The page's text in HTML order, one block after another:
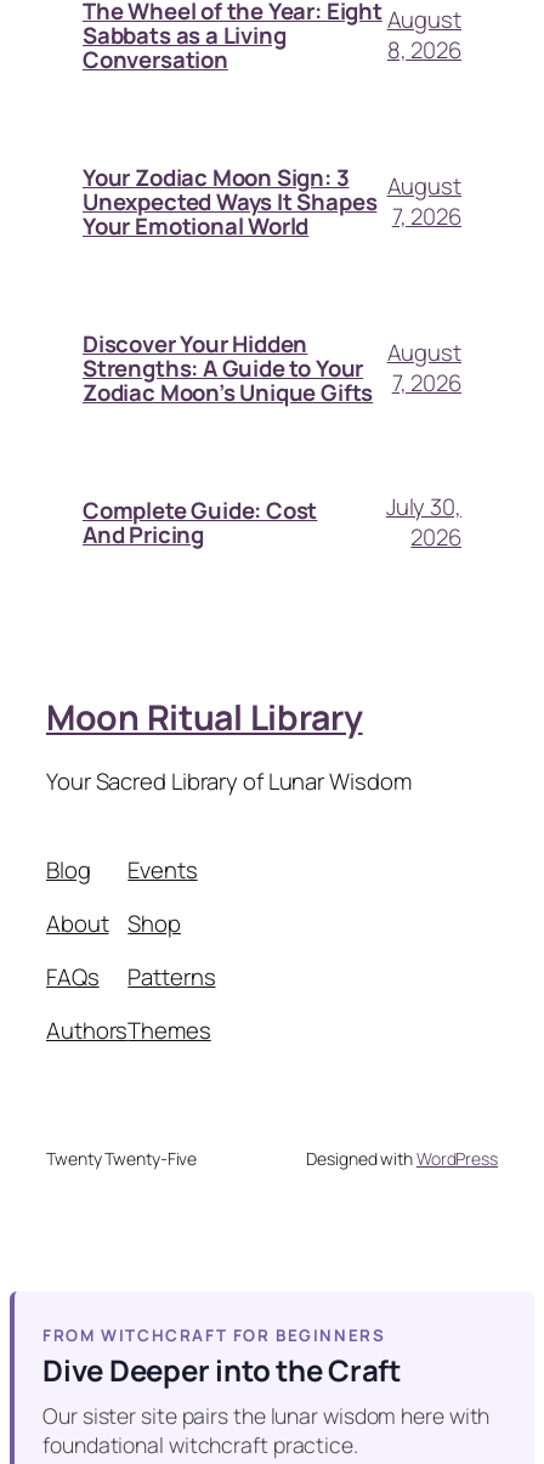
The Wheel of the Year: Eight
Sabbats as a Living
Conversation
August
8, 2026
Your Zodiac Moon Sign: 3
Unexpected Ways It Shapes
Your Emotional World
August
7, 2026
Discover Your Hidden
Strengths: A Guide to Your
Zodiac Moon’s Unique Gifts
August
7, 2026
Complete Guide: Cost
And Pricing
July 30,
2026
Moon Ritual Library
Your Sacred Library of Lunar Wisdom
Blog
About
FAQs
Authors
Events
Shop
Patterns
Themes
Twenty Twenty-Five Designed withWordPress
FROM WITCHCRAFT FOR BEGINNERS
Dive Deeper into the Craft
Our sister site pairs the lunar wisdom here with
foundational witchcraft practice.